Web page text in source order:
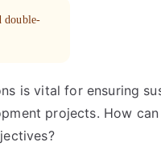
double-
is vital for ensuring
projects. How